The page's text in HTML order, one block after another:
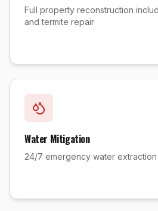
Full property reconstruction
and termite repair
Water Mitigation
24/7 emergency water